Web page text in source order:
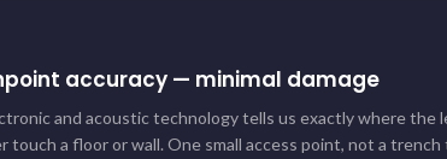
accuracy — minimal damage
and acoustic technology tells us exactly where the
touch a floor or wall. One small access point, not a